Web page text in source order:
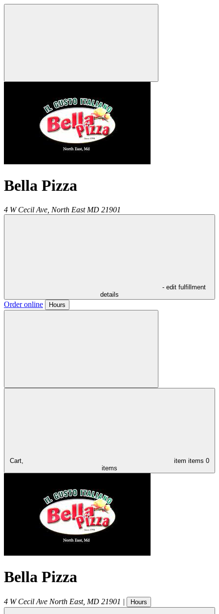
Bella Pizza
4 W Cecil Ave, North East MD 21901
- edit fulfillment
details
Order online Hours
Cart, item items 0
items
Bella Pizza
4 W Cecil Ave North East, MD 21901 | Hours